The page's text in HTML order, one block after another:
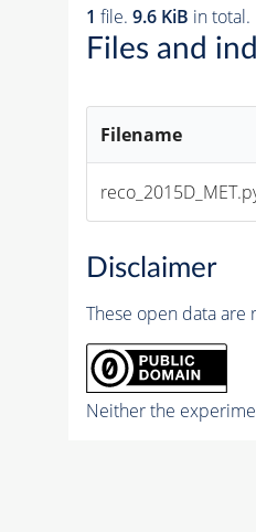
1 file. 9.6 KiB in total.
Files and
Filename
Disclaimer
These open data are
Neither the